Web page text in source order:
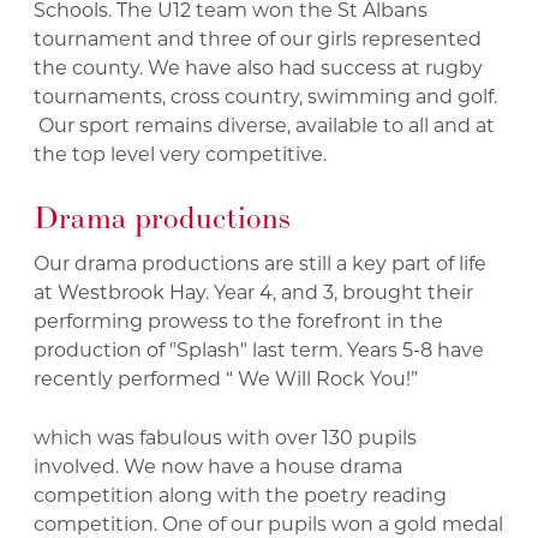
Schools. The U12 team won the St Albans
tournament and three of our girls represented
the county. We have also had success at rugby
tournaments, cross country, swimming and golf.
Our sport remains diverse, available to all and at
the top level very competitive.
Drama productions
Our drama productions are still a key part of life
at Westbrook Hay. Year 4, and 3, brought their
performing prowess to the forefront in the
production of "Splash" last term. Years 5-8 have
recently performed “ We Will Rock You!”
which was fabulous with over 130 pupils
involved. We now have a house drama
competition along with the poetry reading
competition. One of our pupils won a gold medal